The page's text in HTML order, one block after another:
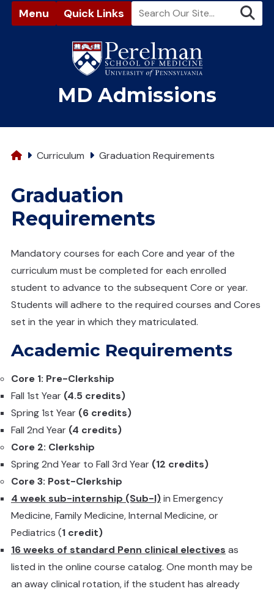
Menu Quick Links
(opens in a new window)
MD Admissions
Home Curriculum Graduation Requirements
Graduation
Requirements
Mandatory courses for each Core and year of the
curriculum must be completed for each enrolled
student to advance to the subsequent Core or year.
Students will adhere to the required courses and Cores
set in the year in which they matriculated.
Academic Requirements
Core 1: Pre-Clerkship
Fall 1st Year (4.5 credits)
Spring 1st Year (6 credits)
Fall 2nd Year (4 credits)
Core 2: Clerkship
Spring 2nd Year to Fall 3rd Year (12 credits)
Core 3: Post-Clerkship
4 week sub-internship (Sub-I)in Emergency
Medicine, Family Medicine, Internal Medicine, or
Pediatrics (1 credit)
16 weeks of standard Penn clinical electives as
listed in the online course catalog. One month may be
an away clinical rotation, if the student has already